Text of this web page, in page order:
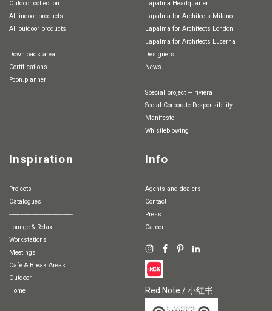
Outdoor collection
All indoor products
All outdoor products
Downloads area
Certifications
pcon.planner
Lapalma Headquarter
Lapalma for Architects Milano
Lapalma for Architects London
Lapalma for Architects Lucerna
Designers
News
special project — riviera
Social Corporate Responsibility
Manifesto
whistleblowing
Inspiration
Projects
Catalogues
-----------------------------------
Lounge & Relax
Workstations
Meetings
Cafè & Break Areas
Outdoor
Home
Info
Agents and dealers
Contact
Press
Career
Red Note / 小红书